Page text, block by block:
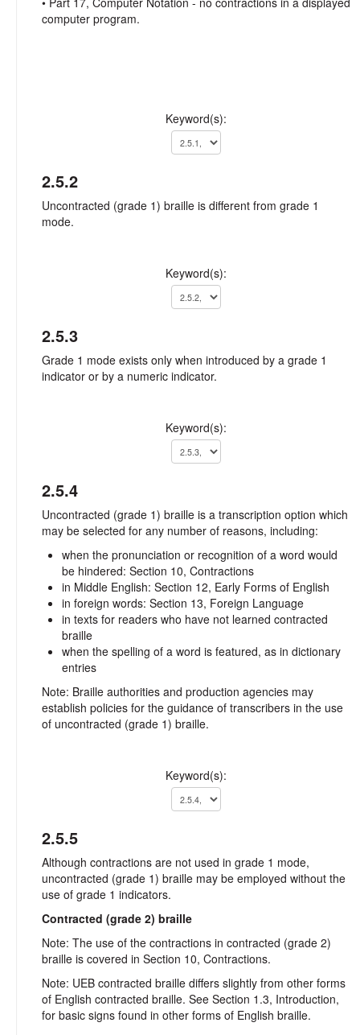
computer program.
Keyword(s):
2.5.2
Uncontracted (grade 1) braille is different from grade 1
mode.
Keyword(s):
2.5.3
Grade 1 mode exists only when introduced by a grade 1
indicator or by a numeric indicator.
Keyword(s):
2.5.4
Uncontracted (grade 1) braille is a transcription option which
may be selected for any number of reasons, including:
when the pronunciation or recognition of a word would
be hindered: Section 10, Contractions
in Middle English: Section 12, Early Forms of English
in foreign words: Section 13, Foreign Language
in texts for readers who have not learned contracted
braille
when the spelling of a word is featured, as in dictionary
entries
Note: Braille authorities and production agencies may
establish policies for the guidance of transcribers in the use
of uncontracted (grade 1) braille.
Keyword(s):
2.5.5
Although contractions are not used in grade 1 mode,
uncontracted (grade 1) braille may be employed without the
use of grade 1 indicators.
Contracted (grade 2) braille
Note: The use of the contractions in contracted (grade 2)
braille is covered in Section 10, Contractions.
Note: UEB contracted braille differs slightly from other forms
of English contracted braille. See Section 1.3, Introduction,
for basic signs found in other forms of English braille.